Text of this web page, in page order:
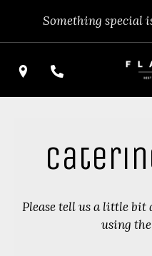
content
Something special
Find Us
Please tell us a little
using